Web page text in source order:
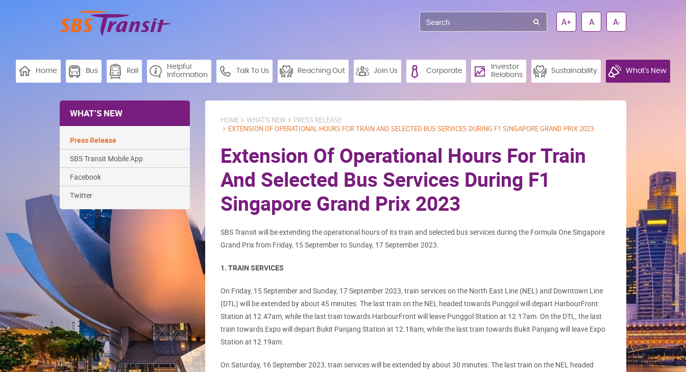
A+ A A-
Home Bus Rail
Helpful
Information
Talk To Us Reaching Out Join Us Corporate
Investor
Relations
Sustainability What’s New
WHAT’S NEW
Press Release
SBS Transit Mobile App
Facebook
Twitter
HOME WHAT'S NEW
PRESS RELEASE
EXTENSION OF OPERATIONAL HOURS FOR TRAIN AND SELECTED BUS SERVICES DURING F1 SINGAPORE GRAND PRIX 2023
Extension Of Operational Hours For Train
And Selected Bus Services During F1
Singapore Grand Prix 2023
SBS Transit will be extending the operational hours of its train and selected bus services during the Formula One Singapore
Grand Prix from Friday, 15 September to Sunday, 17 September 2023.
1. TRAIN SERVICES
On Friday, 15 September and Sunday, 17 September 2023, train services on the North East Line (NEL) and Downtown Line
(DTL) will be extended by about 45 minutes. The last train on the NEL headed towards Punggol will depart HarbourFront
Station at 12.47am, while the last train towards HarbourFront will leave Punggol Station at 12.17am. On the DTL, the last
train towards Expo will depart Bukit Panjang Station at 12.18am, while the last train towards Bukit Panjang will leave Expo
Station at 12.19am.
On Saturday, 16 September 2023, train services will be extended by about 30 minutes. The last train on the NEL headed